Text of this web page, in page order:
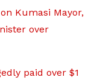
Kumasi Mayor,
over
paid over $1